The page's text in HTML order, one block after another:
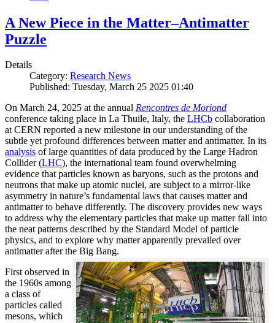
A New Piece in the Matter–Antimatter
Puzzle
Details
Category: Research News
Published: Tuesday, March 25 2025 01:40
On March 24, 2025 at the annual Rencontres de Moriond
conference taking place in La Thuile, Italy, the LHCb collaboration
at CERN reported a new milestone in our understanding of the
subtle yet profound differences between matter and antimatter. In its
analysis of large quantities of data produced by the Large Hadron
Collider (LHC), the international team found overwhelming
evidence that particles known as baryons, such as the protons and
neutrons that make up atomic nuclei, are subject to a mirror-like
asymmetry in nature’s fundamental laws that causes matter and
antimatter to behave differently. The discovery provides new ways
to address why the elementary particles that make up matter fall into
the neat patterns described by the Standard Model of particle
physics, and to explore why matter apparently prevailed over
antimatter after the Big Bang.
First observed in
the 1960s among
a class of
particles called
mesons, which